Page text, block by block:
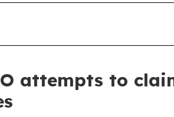
attempts to